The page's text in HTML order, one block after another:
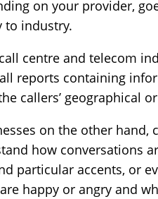
on your provider,
to industry.
centre and telecom
reports containing
callers’ geographical
on the other hand,
how conversations
particular accents, or
happy or angry and